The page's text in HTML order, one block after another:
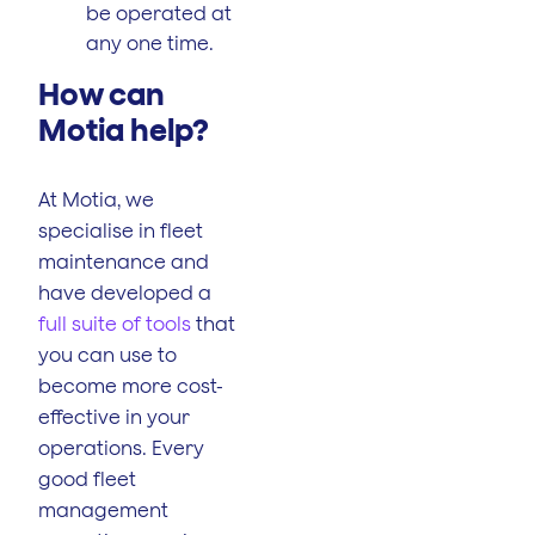
be operated at
any one time.
How can
Motia help?
At Motia, we
specialise in fleet
maintenance and
have developed a
full suite of tools that
you can use to
become more cost-
effective in your
operations. Every
good fleet
management